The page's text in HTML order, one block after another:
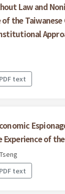
Law and
the Taiwanese
text
Experience of the
text